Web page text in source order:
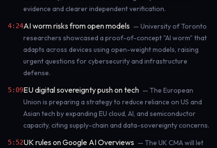
evidence and clearer independent verification.
4:24AI worm risks from open models — University of Toronto
researchers showcased a proof-of-concept "AI worm" that
adapts across devices using open-weight models, raising
urgent questions for cybersecurity and infrastructure
defense.
5:09EU digital sovereignty push on tech — The European
Union is preparing a strategy to reduce reliance on US and
Asian tech by expanding EU cloud, AI, and semiconductor
capacity, citing supply-chain and data-sovereignty concerns.
5:52UK rules on Google AI Overviews — The UK CMA will let